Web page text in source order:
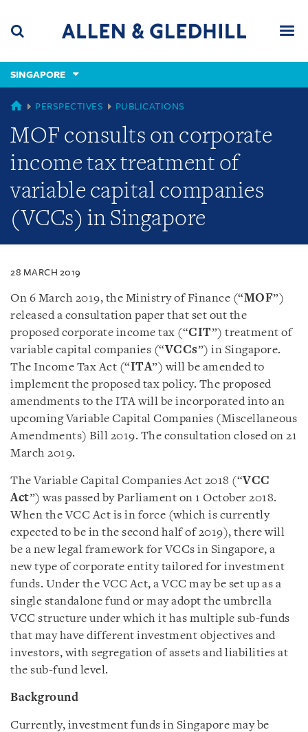
content
(accesskey
(accesskey
x)
SINGAPORE
SINGAPORE
PERSPECTIVES PUBLICATIONS
MOF consults on corporate
income tax treatment of
variable capital companies
(VCCs) in Singapore
28 MARCH 2019
On 6 March 2019, the Ministry of Finance (“MOF”)
released a consultation paper that set out the
proposed corporate income tax (“CIT”) treatment of
variable capital companies (“VCCs”) in Singapore.
The Income Tax Act (“ITA”) will be amended to
implement the proposed tax policy. The proposed
amendments to the ITA will be incorporated into an
upcoming Variable Capital Companies (Miscellaneous
Amendments) Bill 2019. The consultation closed on 21
March 2019.
The Variable Capital Companies Act 2018 (“VCC
Act”) was passed by Parliament on 1 October 2018.
When the VCC Act is in force (which is currently
expected to be in the second half of 2019), there will
be a new legal framework for VCCs in Singapore, a
new type of corporate entity tailored for investment
funds. Under the VCC Act, a VCC may be set up as a
single standalone fund or may adopt the umbrella
VCC structure under which it has multiple sub-funds
that may have different investment objectives and
investors, with segregation of assets and liabilities at
the sub-fund level.
Background
Currently, investment funds in Singapore may be